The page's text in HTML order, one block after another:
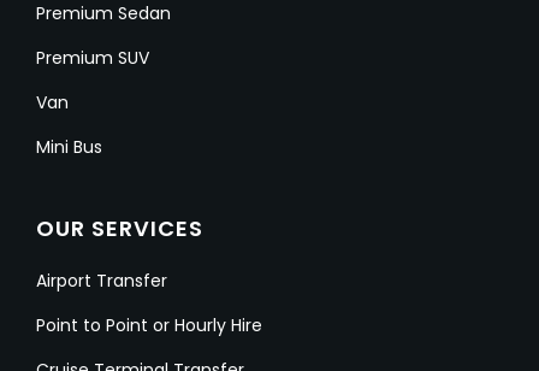
Premium Sedan
Premium SUV
Van
Mini Bus
OUR SERVICES
Airport Transfer
Point to Point or Hourly Hire